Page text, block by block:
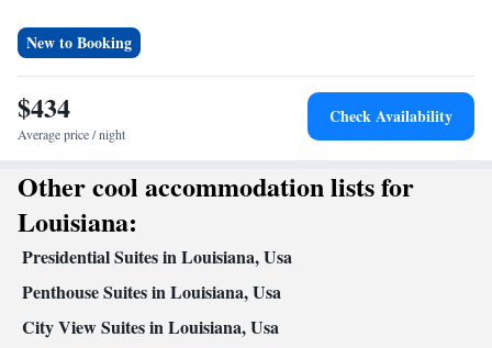
View
In your private bathroom
Bath • Bathrobe • Spa bath • Hairdryer
Facilities
Fan • Internet facilities • Towels • Ironing facilities • Wireless
Internet • Tea/Coffee maker • Microwave • Private pool • TV •
Refrigerator • Toaster • Linen • Stovetop •
• Wardrobe or closet • Children's high chair • Air conditioning
Smoking: No smoking
New to Booking
$434
Average price / night
Check Availability
Other cool accommodation lists for
Louisiana:
Presidential Suites in Louisiana, Usa
Penthouse Suites in Louisiana, Usa
City View Suites in Louisiana, Usa